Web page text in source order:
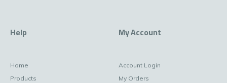
Help
Home
Products
My Account
Account Login
My Orders